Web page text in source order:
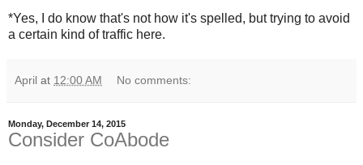
*Yes, I do know that's not how it's spelled, but trying to avoid
a certain kind of traffic here.
April at 12:00 AM No comments:
Monday, December 14, 2015
Consider CoAbode